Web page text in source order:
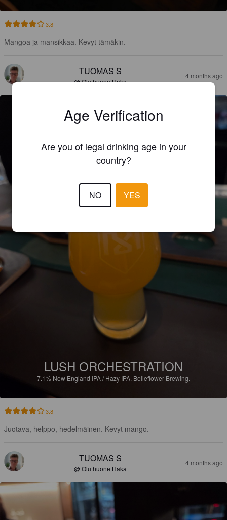
3.8
Mangoa ja mansikkaa. Kevyt tämäkin.
TUOMAS S
@ Oluthuone Haka
4 months ago
LUSH ORCHESTRATION
7.1% New England IPA / Hazy IPA. Belleflower Brewing.
3.8
Juotava, helppo, hedelmäinen. Kevyt mango.
TUOMAS S
@ Oluthuone Haka
4 months ago
Age Verification
Are you of legal drinking age in your
country?
NO YES